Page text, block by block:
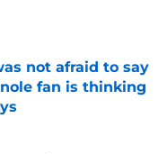
not afraid to say
fan is thinking